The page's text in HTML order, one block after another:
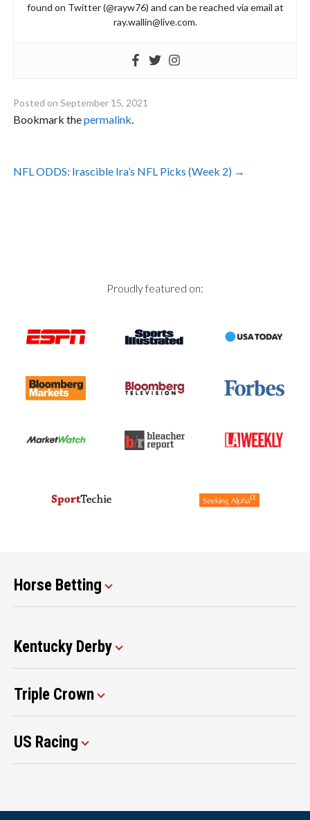
found on Twitter (@rayw76) and can be reached via email at
ray.wallin@live.com.
Posted onSeptember 15, 2021
Bookmark thepermalink.
navigation
NFL ODDS: Irascible Ira’s NFL Picks (Week 2) →
Proudly featured on:
Horse Betting
Kentucky Derby
Triple Crown
US Racing